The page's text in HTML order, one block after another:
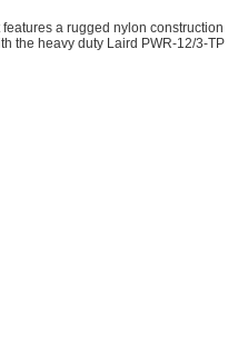
a rugged nylon construction
the heavy duty Laird PWR-12/3-TP